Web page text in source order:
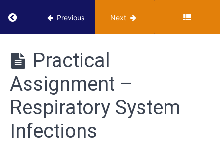
Return to course: VUMIE Online Section 3 –
Previous Next
Online
Section 3 -
Health
Microbiology
Activities
System
Respiratory
System
Infections
Classroom
-
Respiratory
System
Infections
Practical
Assignment –
Respiratory System
Infections